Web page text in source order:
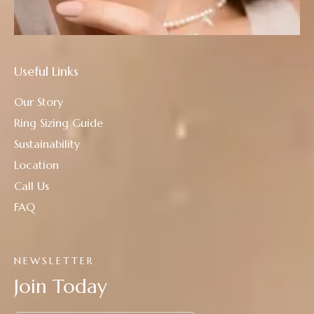
NEWSLETTER
Join Today
Useful Links
Our Story
Ring Sizing Guide
Sustainability
Location
Call Us
FAQ